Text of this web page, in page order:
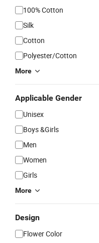
100% Cotton
Silk
Cotton
Polyester/Cotton
More
Applicable Gender
Unisex
Boys &Girls
Men
Women
Girls
More
Design
Flower Color